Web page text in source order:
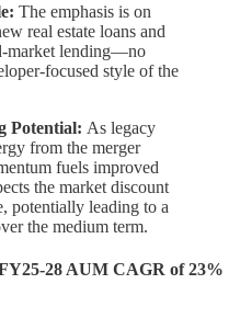
The emphasis is on
real estate loans and
market lending—no
focused style of the
Potential: As legacy
from the merger
fuels improved
the market discount
potentially leading to a
the medium term.
28 AUM CAGR of 23%